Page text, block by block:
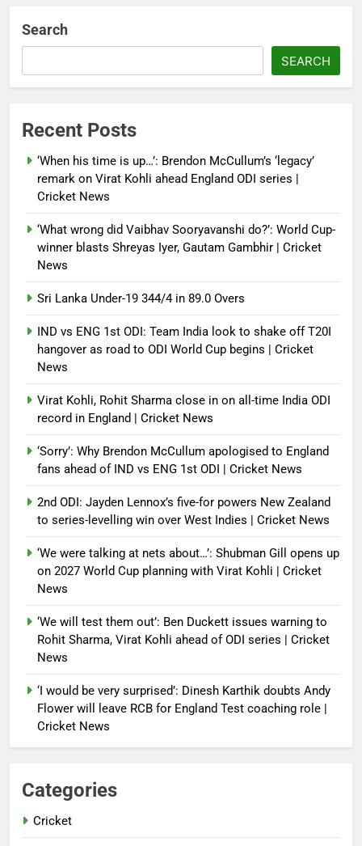
Debugger1987
4 months ago 0
control of state functions,
sidelines president Pezeshkian –
report
Search
SEARCH
Recent Posts
‘When his time is up…’: Brendon McCullum’s ‘legacy’
remark on Virat Kohli ahead England ODI series |
Cricket News
‘What wrong did Vaibhav Sooryavanshi do?’: World Cup-
winner blasts Shreyas Iyer, Gautam Gambhir | Cricket
News
Sri Lanka Under-19 344/4 in 89.0 Overs
IND vs ENG 1st ODI: Team India look to shake off T20I
hangover as road to ODI World Cup begins | Cricket
News
Virat Kohli, Rohit Sharma close in on all-time India ODI
record in England | Cricket News
‘Sorry’: Why Brendon McCullum apologised to England
fans ahead of IND vs ENG 1st ODI | Cricket News
2nd ODI: Jayden Lennox’s five-for powers New Zealand
to series-levelling win over West Indies | Cricket News
‘We were talking at nets about…’: Shubman Gill opens up
on 2027 World Cup planning with Virat Kohli | Cricket
News
‘We will test them out’: Ben Duckett issues warning to
Rohit Sharma, Virat Kohli ahead of ODI series | Cricket
News
‘I would be very surprised’: Dinesh Karthik doubts Andy
Flower will leave RCB for England Test coaching role |
Cricket News
Categories
Cricket